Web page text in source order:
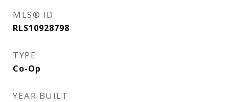
MLS® ID
RLS10928798
TYPE
Co-Op
YEAR BUILT